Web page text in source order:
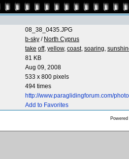
08_38_0435.JPG
b-sky / North Cyprus
take off, yellow, coast, soaring,
81 KB
Aug 09, 2008
533 x 800 pixels
494 times
http://www.paraglidingforum.com/
Add to Favorites